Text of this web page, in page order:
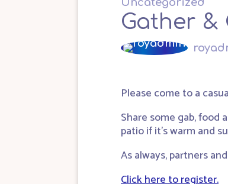
Uncategorized
Gather &
Please come to a
Share some gab, food
patio if it’s warm and
As always, partners
Click here to register.